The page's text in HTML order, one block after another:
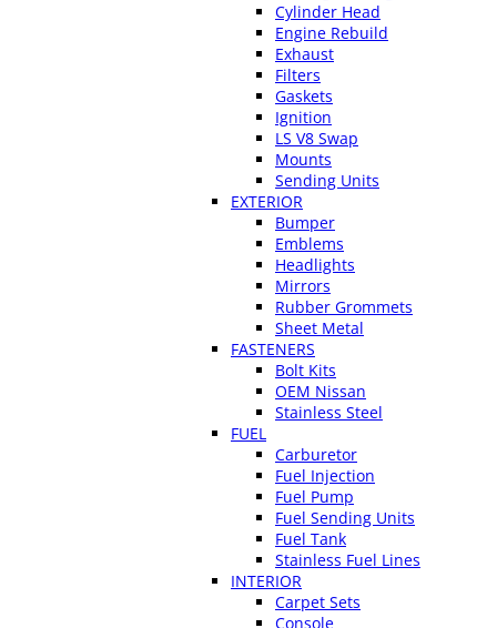
Cylinder Head
Engine Rebuild
Exhaust
Filters
Gaskets
Ignition
LS V8 Swap
Mounts
Sending Units
EXTERIOR
Bumper
Emblems
Headlights
Mirrors
Rubber Grommets
Sheet Metal
FASTENERS
Bolt Kits
OEM Nissan
Stainless Steel
FUEL
Carburetor
Fuel Injection
Fuel Pump
Fuel Sending Units
Fuel Tank
Stainless Fuel Lines
INTERIOR
Carpet Sets
Console